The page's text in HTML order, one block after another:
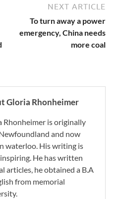
NEXT ARTICLE
To turn away a power
emergency, China needs
more coal
Gloria Rhonheimer
Rhonheimer is originally
and now
waterloo. His writing is
He has written
articles, he obtained a B.A
from memorial